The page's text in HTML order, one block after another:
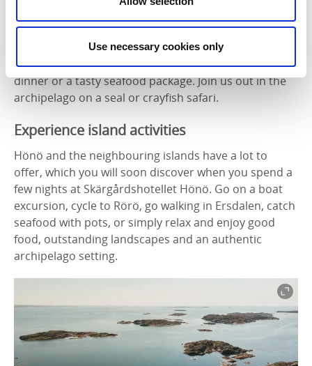
Use necessary cookies only
Activities and savoury packages
Skärgårdshotellet has package deals all year round,
such as pottery courses and walks on the archipelago
islands. Enjoy ready-packed picnic baskets, a 3-course
dinner or a tasty seafood package. Join us out in the
archipelago on a seal or crayfish safari.
Experience island activities
Hönö and the neighbouring islands have a lot to
offer, which you will soon discover when you spend a
few nights at Skärgårdshotellet Hönö. Go on a boat
excursion, cycle to Rörö, go walking in Ersdalen, catch
seafood with pots, or simply relax and enjoy good
food, outstanding landscapes and an authentic
archipelago setting.